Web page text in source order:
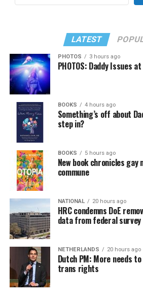
LATEST
PHOTOS 3 hours ago
PHOTOS: Daddy Issues
BOOKS 4 hours ago
Something’s off about
step in?
BOOKS 5 hours ago
New book chronicles gay
commune
NATIONAL 20 hours ago
HRC condemns DoE
data from federal survey
NETHERLANDS 20 hours ago
Dutch PM: More needs
trans rights